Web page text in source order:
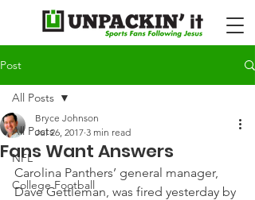
Post
All Posts
NFL
College Football
All Posts
Fans Want Answers
Bryce Johnson
Jul 26, 2017 3 min read
Carolina Panthers’ general manager,
Dave Gettleman, was fired yesterday by